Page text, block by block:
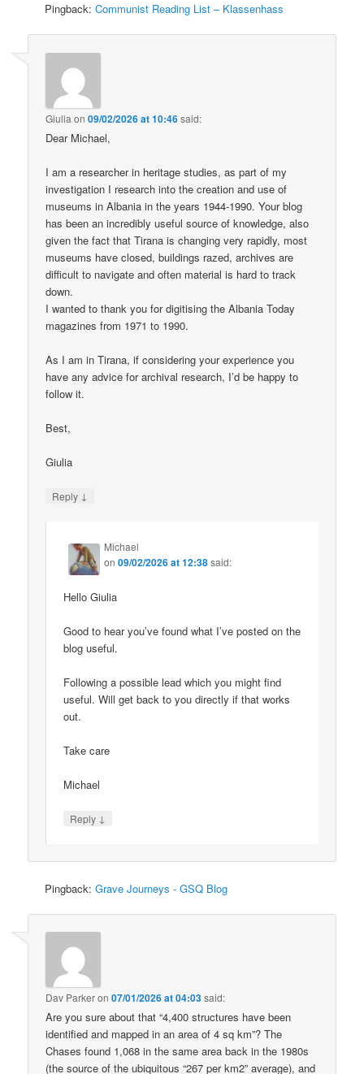
Pingback:Communist Reading List – Klassenhass
Giulia on09/02/2026 at 10:46said:
Dear Michael,
I am a researcher in heritage studies, as part of my
investigation I research into the creation and use of
museums in Albania in the years 1944-1990. Your blog
has been an incredibly useful source of knowledge, also
given the fact that Tirana is changing very rapidly, most
museums have closed, buildings razed, archives are
difficult to navigate and often material is hard to track
down.
I wanted to thank you for digitising the Albania Today
magazines from 1971 to 1990.
As I am in Tirana, if considering your experience you
have any advice for archival research, I’d be happy to
follow it.
Best,
Giulia
Reply ↓
Michael
on09/02/2026 at 12:38said:
Hello Giulia
Good to hear you’ve found what I’ve posted on the
blog useful.
Following a possible lead which you might find
useful. Will get back to you directly if that works
out.
Take care
Michael
Reply ↓
Pingback:Grave Journeys - GSQ Blog
Dav Parkeron07/01/2026 at 04:03said:
Are you sure about that “4,400 structures have been
identified and mapped in an area of 4 sq km”? The
Chases found 1,068 in the same area back in the 1980s
(the source of the ubiquitous “267 per km2” average), and